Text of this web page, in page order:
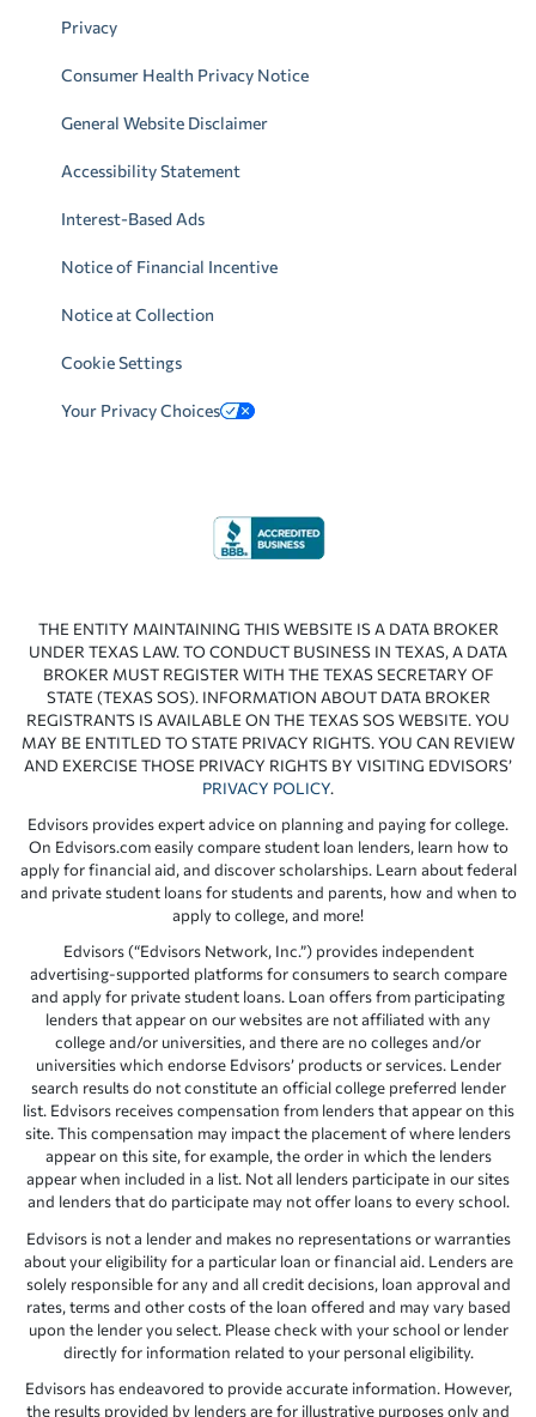
Privacy
Consumer Health Privacy Notice
General Website Disclaimer
Accessibility Statement
Interest-Based Ads
Notice of Financial Incentive
Notice at Collection
Cookie Settings
Your Privacy Choices
THE ENTITY MAINTAINING THIS WEBSITE IS A DATA BROKER
UNDER TEXAS LAW. TO CONDUCT BUSINESS IN TEXAS, A DATA
BROKER MUST REGISTER WITH THE TEXAS SECRETARY OF
STATE (TEXAS SOS). INFORMATION ABOUT DATA BROKER
REGISTRANTS IS AVAILABLE ON THE TEXAS SOS WEBSITE. YOU
MAY BE ENTITLED TO STATE PRIVACY RIGHTS. YOU CAN REVIEW
AND EXERCISE THOSE PRIVACY RIGHTS BY VISITING EDVISORS’
PRIVACY POLICY.
Edvisors provides expert advice on planning and paying for college.
On Edvisors.com easily compare student loan lenders, learn how to
apply for financial aid, and discover scholarships. Learn about federal
and private student loans for students and parents, how and when to
apply to college, and more!
Edvisors (“Edvisors Network, Inc.”) provides independent
advertising-supported platforms for consumers to search compare
and apply for private student loans. Loan offers from participating
lenders that appear on our websites are not affiliated with any
college and/or universities, and there are no colleges and/or
universities which endorse Edvisors’ products or services. Lender
search results do not constitute an official college preferred lender
list. Edvisors receives compensation from lenders that appear on this
site. This compensation may impact the placement of where lenders
appear on this site, for example, the order in which the lenders
appear when included in a list. Not all lenders participate in our sites
and lenders that do participate may not offer loans to every school.
Edvisors is not a lender and makes no representations or warranties
about your eligibility for a particular loan or financial aid. Lenders are
solely responsible for any and all credit decisions, loan approval and
rates, terms and other costs of the loan offered and may vary based
upon the lender you select. Please check with your school or lender
directly for information related to your personal eligibility.
Edvisors has endeavored to provide accurate information. However,
the results provided by lenders are for illustrative purposes only and